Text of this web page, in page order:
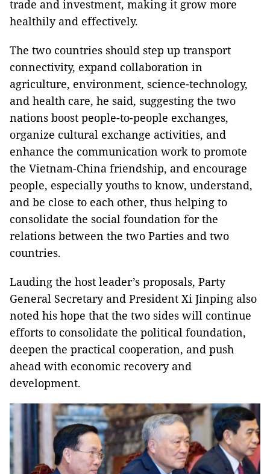
trade and investment, making it grow more
healthily and effectively.
The two countries should step up transport
connectivity, expand collaboration in
agriculture, environment, science-technology,
and health care, he said, suggesting the two
nations boost people-to-people exchanges,
organize cultural exchange activities, and
enhance the communication work to promote
the Vietnam-China friendship, and encourage
people, especially youths to know, understand,
and be close to each other, thus helping to
consolidate the social foundation for the
relations between the two Parties and two
countries.
Lauding the host leader’s proposals, Party
General Secretary and President Xi Jinping also
noted his hope that the two sides will continue
efforts to consolidate the political foundation,
deepen the practical cooperation, and push
ahead with economic recovery and
development.